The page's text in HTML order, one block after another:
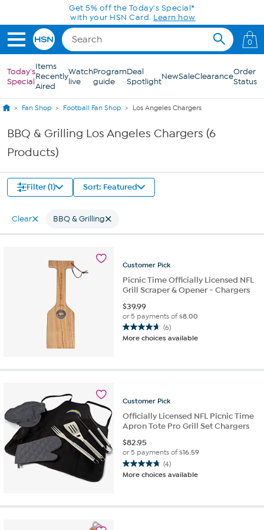
Skip to Main ContentGet 5% off the Today's Special*
with your HSN Card. Learn how
0
Today's
Special
Items
Recently
Aired
Watch
live
Program
guide
Deal
SpotlightNewSaleClearanceOrder
Status
Fan Shop Football Fan Shop Los Angeles Chargers
BBQ & Grilling Los Angeles Chargers (6
Products)
Filter (1) Sort: Featured
Clear BBQ & Grilling
Customer Pick
Picnic Time Officially Licensed NFL
Grill Scraper & Opener - Chargers
$39.99
or 5 payments of$8.00
(6)
4.7
out
reviews
More choices available
Customer Pick
Officially Licensed NFL Picnic Time
Apron Tote Pro Grill Set Chargers
$82.95
or 5 payments of$16.59
(4)
4.8
out
More choices available